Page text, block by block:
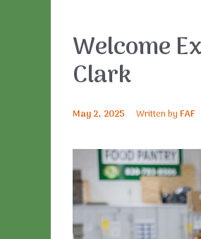
Welcome
Clark
May 2, 2025 Written by FAF